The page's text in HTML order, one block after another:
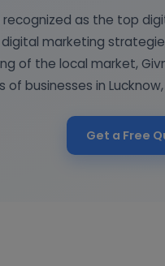
recognized as the top
marketing
of the local market,
of businesses in
Get a Free